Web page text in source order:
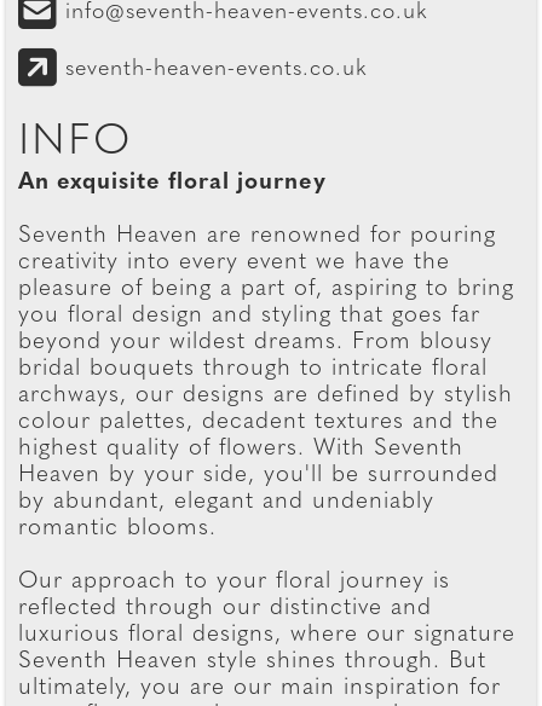
info@seventh-heaven-events.co.uk
seventh-heaven-events.co.uk
INFO
An exquisite floral journey
Seventh Heaven are renowned for pouring
creativity into every event we have the
pleasure of being a part of, aspiring to bring
you floral design and styling that goes far
beyond your wildest dreams. From blousy
bridal bouquets through to intricate floral
archways, our designs are defined by stylish
colour palettes, decadent textures and the
highest quality of flowers. With Seventh
Heaven by your side, you'll be surrounded
by abundant, elegant and undeniably
romantic blooms.
Our approach to your floral journey is
reflected through our distinctive and
luxurious floral designs, where our signature
Seventh Heaven style shines through. But
ultimately, you are our main inspiration for